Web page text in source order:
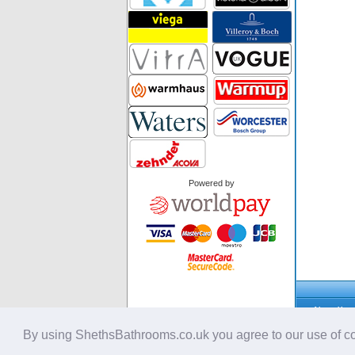
By using ShethsBathrooms.co.uk you agree to our use of
Powered by
About Us
Cookie